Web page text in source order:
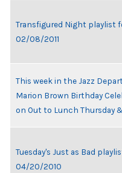
Transfigured Night playlist
02/08/2011
This week in the Jazz
Marion Brown Birthday
on Out to Lunch Thursday
Tuesday's Just as Bad
04/20/2010